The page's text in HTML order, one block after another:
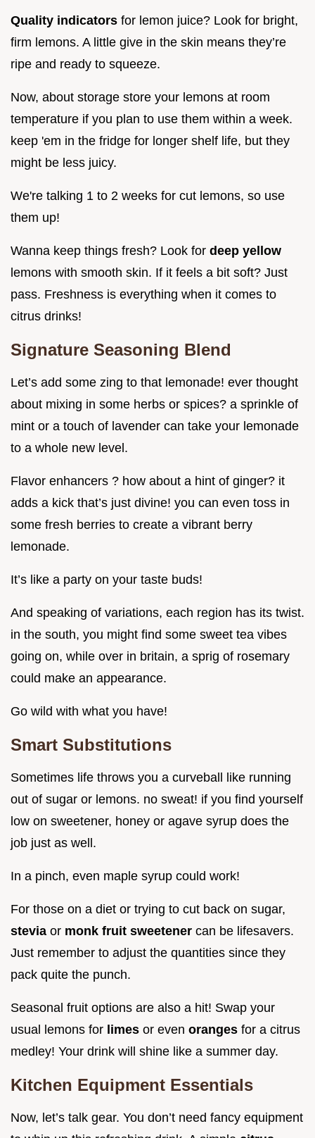
Quality indicators for lemon juice? Look for bright,
firm lemons. A little give in the skin means they’re
ripe and ready to squeeze.
Now, about storage store your lemons at room
temperature if you plan to use them within a week.
keep 'em in the fridge for longer shelf life, but they
might be less juicy.
We're talking 1 to 2 weeks for cut lemons, so use
them up!
Wanna keep things fresh? Look for deep yellow
lemons with smooth skin. If it feels a bit soft? Just
pass. Freshness is everything when it comes to
citrus drinks!
Signature Seasoning Blend
Let’s add some zing to that lemonade! ever thought
about mixing in some herbs or spices? a sprinkle of
mint or a touch of lavender can take your lemonade
to a whole new level.
Flavor enhancers ? how about a hint of ginger? it
adds a kick that’s just divine! you can even toss in
some fresh berries to create a vibrant berry
lemonade.
It’s like a party on your taste buds!
And speaking of variations, each region has its twist.
in the south, you might find some sweet tea vibes
going on, while over in britain, a sprig of rosemary
could make an appearance.
Go wild with what you have!
Smart Substitutions
Sometimes life throws you a curveball like running
out of sugar or lemons. no sweat! if you find yourself
low on sweetener, honey or agave syrup does the
job just as well.
In a pinch, even maple syrup could work!
For those on a diet or trying to cut back on sugar,
stevia or monk fruit sweetener can be lifesavers.
Just remember to adjust the quantities since they
pack quite the punch.
Seasonal fruit options are also a hit! Swap your
usual lemons for limes or even oranges for a citrus
medley! Your drink will shine like a summer day.
Kitchen Equipment Essentials
Now, let’s talk gear. You don’t need fancy equipment